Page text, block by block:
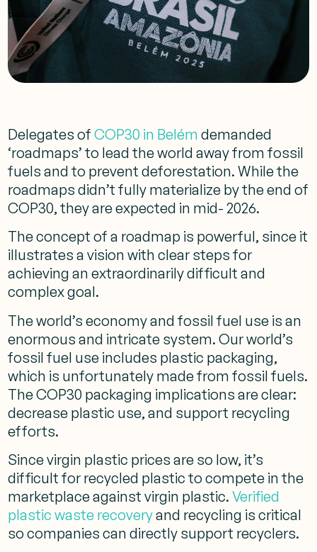
Delegates ofCOP30 in Belém demanded
‘roadmaps’ to lead the world away from fossil
fuels and to prevent deforestation. While the
roadmaps didn’t fully materialize by the end of
COP30, they are expected in mid- 2026.
The concept of a roadmap is powerful, since it
illustrates a vision with clear steps for
achieving an extraordinarily difficult and
complex goal.
The world’s economy and fossil fuel use is an
enormous and intricate system. Our world’s
fossil fuel use includes plastic packaging,
which is unfortunately made from fossil fuels.
The COP30 packaging implications are clear:
decrease plastic use, and support recycling
efforts.
Since virgin plastic prices are so low, it’s
difficult for recycled plastic to compete in the
marketplace against virgin plastic.Verified
plastic waste recoveryand recycling is critical
so companies can directly support recyclers.